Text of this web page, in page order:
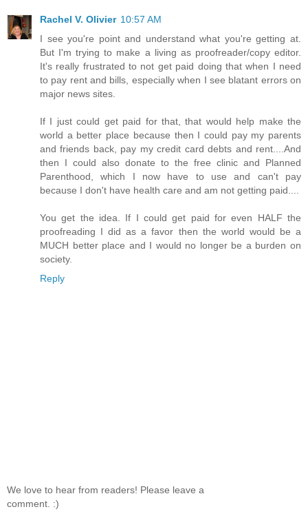
Rachel V. Olivier 10:57 AM
I see you're point and understand what you're getting at.
But I'm trying to make a living as proofreader/copy editor.
It's really frustrated to not get paid doing that when I need
to pay rent and bills, especially when I see blatant errors on
major news sites.
If I just could get paid for that, that would help make the
world a better place because then I could pay my parents
and friends back, pay my credit card debts and rent....And
then I could also donate to the free clinic and Planned
Parenthood, which I now have to use and can't pay
because I don't have health care and am not getting paid....
You get the idea. If I could get paid for even HALF the
proofreading I did as a favor then the world would be a
MUCH better place and I would no longer be a burden on
society.
Reply
We love to hear from readers! Please leave a
comment. :)